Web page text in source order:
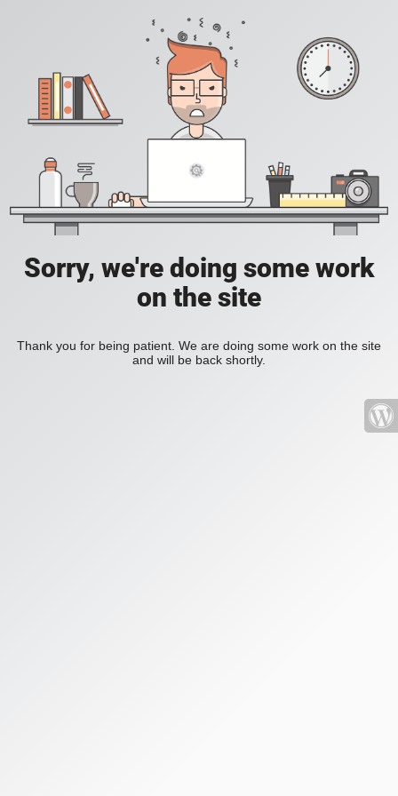
Sorry, we're doing some work
on the site
Thank you for being patient. We are doing some work on the site
and will be back shortly.